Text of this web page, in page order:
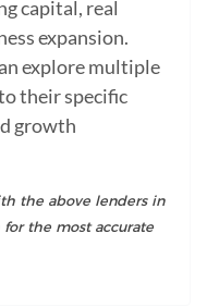
capital, real
expansion.
explore multiple
their specific
growth
the above lenders in
for the most accurate